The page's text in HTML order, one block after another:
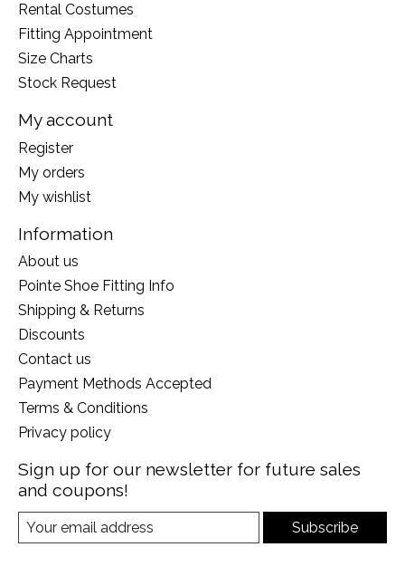
Rental Costumes
Fitting Appointment
Size Charts
Stock Request
My account
Register
My orders
My wishlist
Information
About us
Pointe Shoe Fitting Info
Shipping & Returns
Discounts
Contact us
Payment Methods Accepted
Terms & Conditions
Privacy policy
Sign up for our newsletter for future sales
and coupons!
Subscribe